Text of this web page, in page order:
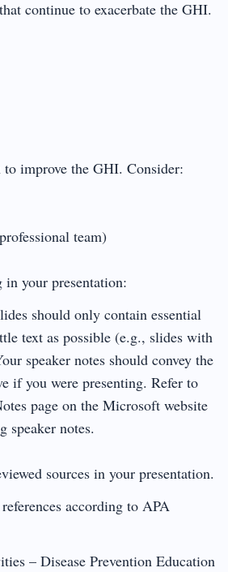
continue to exacerbate the GHI.
to improve the GHI. Consider:
team)
your presentation:
should only contain essential
text as possible (e.g., slides with
speaker notes should convey the
if you were presenting. Refer to
page on the Microsoft website
speaker notes.
sources in your presentation.
according to APA
– Disease Prevention Education